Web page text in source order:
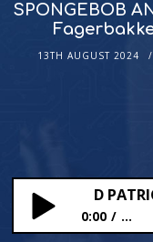
SPONGEBOB
13TH AUGUST 2024
AND
0:00 ...